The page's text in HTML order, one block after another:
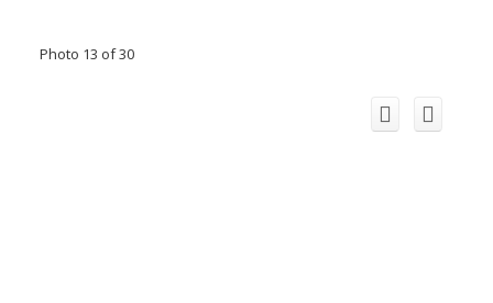
Photo 13 of 30